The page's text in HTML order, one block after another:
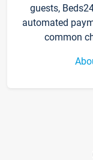
guests,
automated
common